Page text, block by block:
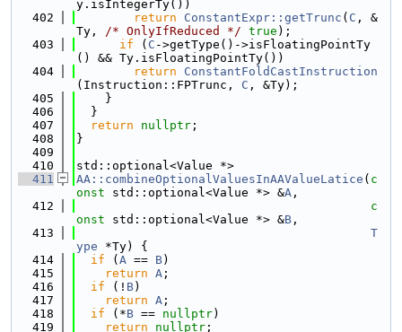
y.isIntegerTy())
  402
return ConstantExpr::getTrunc ( C , &
Ty, /* OnlyIfReduced */ true );
  403
if ( C ->getType()->isFloatingPointTy
() && Ty.isFloatingPointTy())
  404
return
ConstantFoldCastInstruction
(Instruction::FPTrunc, C , &Ty);
  405
    }
  406
  }
  407
return nullptr ;
  408
}
  409
  410
std::optional<Value *>
  411
AA::combineOptionalValuesInAAValueLatice ( c
onst std::optional<Value *> &A ,
  412
c
onst std::optional<Value *> &B ,
  413
T
ype *Ty) {
  414
if ( A == B)
  415
return A ;
  416
if (! B)
  417
return A ;
  418
if (*B == nullptr)
  419
return nullptr ;